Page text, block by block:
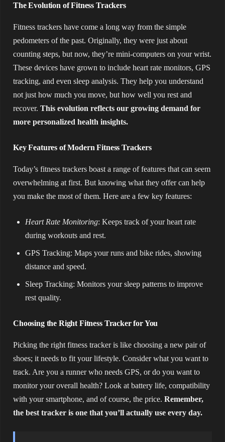
The Evolution of Fitness Trackers
Fitness trackers have come a long way from the simple
pedometers of the past. Originally, they were just about
counting steps, but now, they’re mini-computers on your wrist.
These devices have grown to include heart rate monitors, GPS
tracking, and even sleep analysis. They help you understand
not just how much you move, but how well you rest and
recover. This evolution reflects our growing demand for
more personalized health insights.
Key Features of Modern Fitness Trackers
Today’s fitness trackers boast a range of features that can seem
overwhelming at first. But knowing what they offer can help
you make the most of them. Here are a few key features:
Heart Rate Monitoring: Keeps track of your heart rate
during workouts and rest.
GPS Tracking: Maps your runs and bike rides, showing
distance and speed.
Sleep Tracking: Monitors your sleep patterns to improve
rest quality.
Choosing the Right Fitness Tracker for You
Picking the right fitness tracker is like choosing a new pair of
shoes; it needs to fit your lifestyle. Consider what you want to
track. Are you a runner who needs GPS, or do you want to
monitor your overall health? Look at battery life, compatibility
with your smartphone, and of course, the price. Remember,
the best tracker is one that you’ll actually use every day.